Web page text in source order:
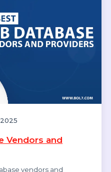
2025
Agencies &
the best SEO, PPC,
to boost your